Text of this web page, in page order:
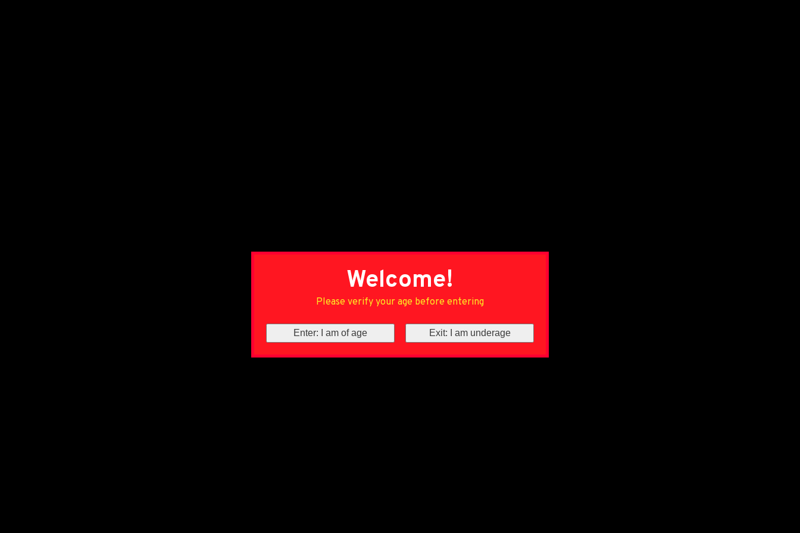
Welcome!
Please verify your age before entering